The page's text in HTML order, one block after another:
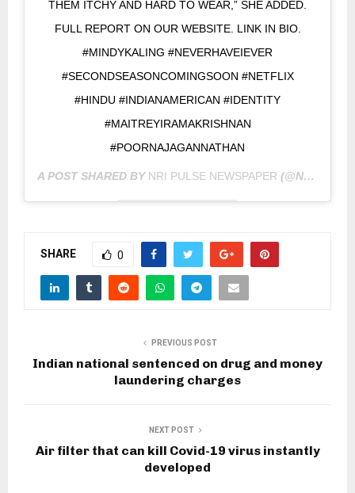
THEM ITCHY AND HARD TO WEAR,” SHE ADDED.
FULL REPORT ON OUR WEBSITE. LINK IN BIO.
#MINDYKALING #NEVERHAVEIEVER
#SECONDSEASONCOMINGSOON #NETFLIX
#HINDU #INDIANAMERICAN #IDENTITY
#MAITREYIRAMAKRISHNAN
#POORNAJAGANNATHAN
A POST SHARED BY NRI PULSE NEWSPAPER (@NRIPULSE) ON
SHARE 0
PREVIOUS POST
Indian national sentenced on drug and money
laundering charges
NEXT POST
Air filter that can kill Covid-19 virus instantly
developed